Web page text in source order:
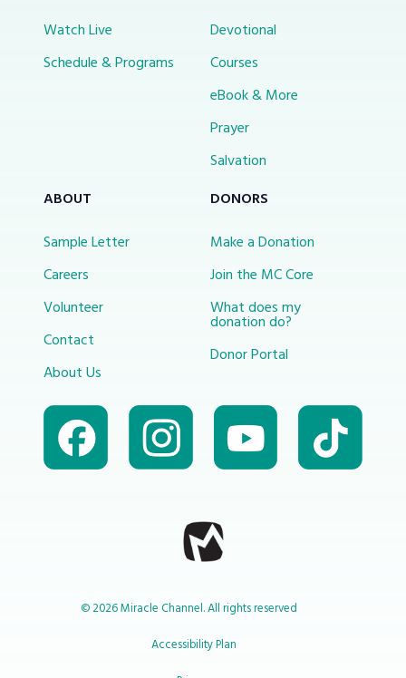
Watch Live
Schedule & Programs
Devotional
Courses
eBook & More
Prayer
Salvation
ABOUT
Sample Letter
Careers
Volunteer
Contact
About Us
DONORS
Make a Donation
Join the MC Core
What does my
donation do?
Donor Portal
© 2026 Miracle Channel. All rights reserved
Accessibility Plan